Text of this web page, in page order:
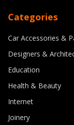
Categories
Car Accessories &
Designers &
Education
Health & Beauty
Internet
Joinery